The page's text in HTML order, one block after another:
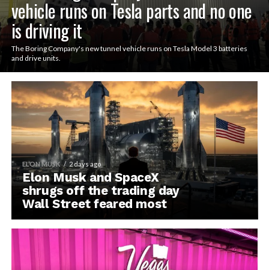
vehicle runs on Tesla parts and no one
is driving it
The Boring Company's new tunnel vehicle runs on Tesla Model 3 batteries
and drive units.
ELON MUSK 2 days ago
Elon Musk and SpaceX
shrugs off the trading day
Wall Street feared most